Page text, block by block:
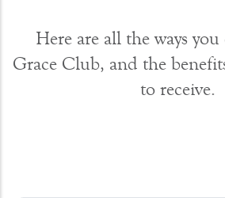
Here are all the ways
Grace Club, and the
to receive.